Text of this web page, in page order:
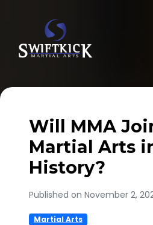
Will MMA
Martial Arts
History?
Published on November 2,
Martial Arts